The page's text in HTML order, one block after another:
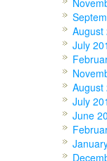
August
July
August
July
June